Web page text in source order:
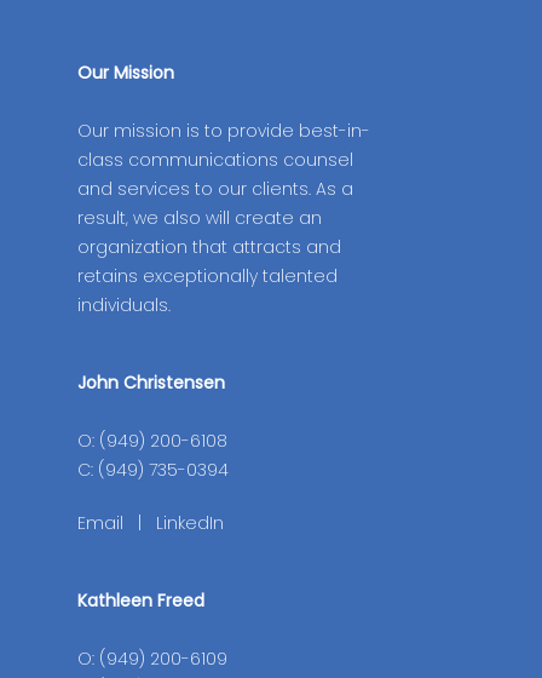
Our Mission
Our mission is to provide best-in-
class communications counsel
and services to our clients. As a
result, we also will create an
organization that attracts and
retains exceptionally talented
individuals.
John Christensen
O: (949) 200-6108
C: (949) 735-0394
Email LinkedIn
Kathleen Freed
O: (949) 200-6109